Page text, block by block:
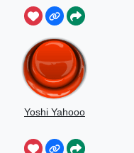
Yoshi Yahooo